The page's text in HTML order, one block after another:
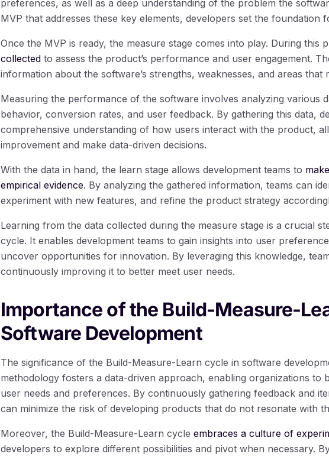
preferences, as well as a deep understanding of the problem the
MVP that addresses these key elements, developers set the foundation
Once the MVP is ready, the measure stage comes into play. During this
collected to assess the product’s performance and user engagement.
information about the software’s strengths, weaknesses, and areas that
Measuring the performance of the software involves analyzing various
behavior, conversion rates, and user feedback. By gathering this data,
comprehensive understanding of how users interact with the product,
improvement and make data-driven decisions.
With the data in hand, the learn stage allows development teams to
empirical evidence. By analyzing the gathered information, teams can
experiment with new features, and refine the product strategy
Learning from the data collected during the measure stage is a crucial
cycle. It enables development teams to gain insights into user
uncover opportunities for innovation. By leveraging this knowledge,
continuously improving it to better meet user needs.
Importance of the Build-Measure-
Software Development
The significance of the Build-Measure-Learn cycle in software
methodology fosters a data-driven approach, enabling organizations to
user needs and preferences. By continuously gathering feedback and
can minimize the risk of developing products that do not resonate with
Moreover, the Build-Measure-Learn cycle embraces a culture of
developers to explore different possibilities and pivot when necessary.